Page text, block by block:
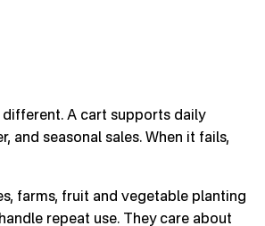
different. A cart supports daily
seasonal sales. When it fails,
farms, fruit and vegetable planting
repeat use. They care about